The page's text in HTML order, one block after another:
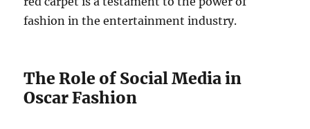
fashion in the entertainment industry.
The Role of Social Media in
Oscar Fashion